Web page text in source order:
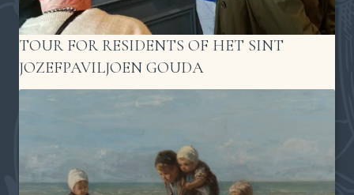
TOUR FOR RESIDENTS OF HET SINT
JOZEFPAVILJOEN GOUDA